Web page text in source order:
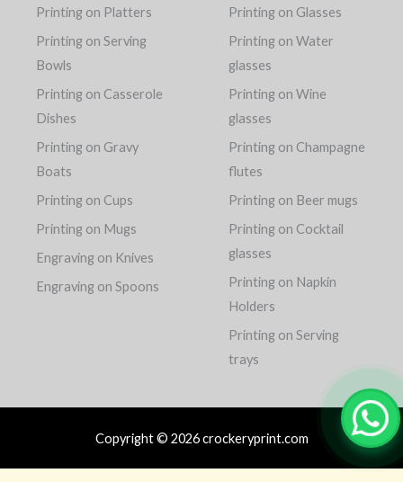
Printing on Platters
Printing on Serving
Bowls
Printing on Casserole
Dishes
Printing on Gravy
Boats
Printing on Cups
Printing on Mugs
Engraving on Knives
Engraving on Spoons
Printing on Glasses
Printing on Water
glasses
Printing on Wine
glasses
Printing on Champagne
flutes
Printing on Beer mugs
Printing on Cocktail
glasses
Printing on Napkin
Holders
Printing on Serving
trays
Copyright © 2026 crockeryprint.com